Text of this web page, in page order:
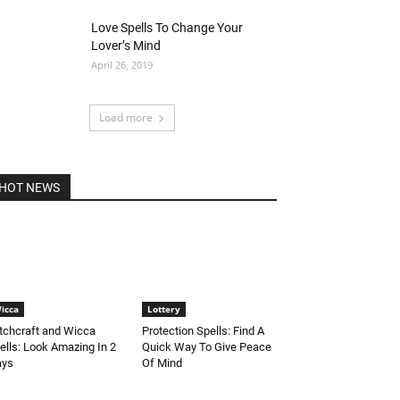
Love Spells To Change Your
Lover’s Mind
April 26, 2019
Load more
HOT NEWS
and Wicca
Look Amazing In 2
Lottery
Protection Spells: Find A
Quick Way To Give Peace
Of Mind